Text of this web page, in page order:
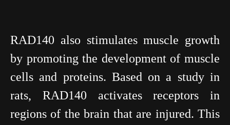
RAD140 also stimulates muscle growth
by promoting the development of muscle
cells and proteins. Based on a study in
rats, RAD140 activates receptors in
regions of the brain that are injured. This